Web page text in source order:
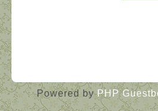
Powered byPHP